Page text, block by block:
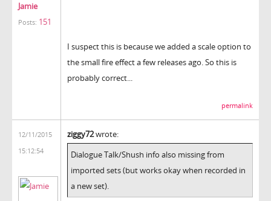
Jamie
Posts: 151
I suspect this is because we added a scale option to
the small fire effect a few releases ago. So this is
probably correct...
permalink
12/11/2015
15:12:54
ziggy72wrote:
Dialogue Talk/Shush info also missing from
imported sets (but works okay when recorded in
a new set).